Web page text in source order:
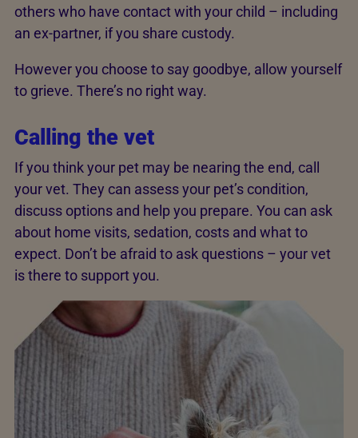
others who have contact with your child – including
an ex-partner, if you share custody.
However you choose to say goodbye, allow yourself
to grieve. There’s no right way.
Calling the vet
If you think your pet may be nearing the end, call
your vet. They can assess your pet’s condition,
discuss options and help you prepare. You can ask
about home visits, sedation, costs and what to
expect. Don’t be afraid to ask questions – your vet
is there to support you.